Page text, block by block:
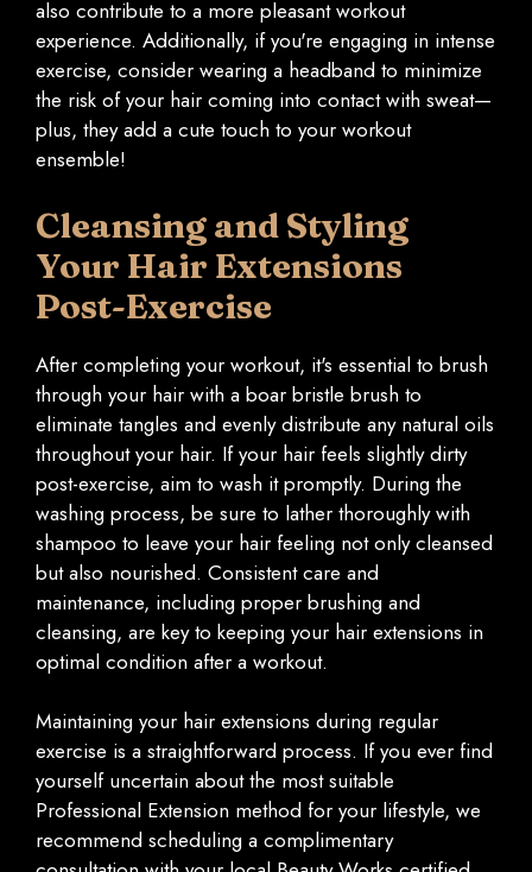
also contribute to a more pleasant workout
experience. Additionally, if you're engaging in intense
exercise, consider wearing a headband to minimize
the risk of your hair coming into contact with sweat—
plus, they add a cute touch to your workout
ensemble!
Cleansing and Styling
Your Hair Extensions
Post-Exercise
After completing your workout, it's essential to brush
through your hair with a boar bristle brush to
eliminate tangles and evenly distribute any natural oils
throughout your hair. If your hair feels slightly dirty
post-exercise, aim to wash it promptly. During the
washing process, be sure to lather thoroughly with
shampoo to leave your hair feeling not only cleansed
but also nourished. Consistent care and
maintenance, including proper brushing and
cleansing, are key to keeping your hair extensions in
optimal condition after a workout.
Maintaining your hair extensions during regular
exercise is a straightforward process. If you ever find
yourself uncertain about the most suitable
Professional Extension method for your lifestyle, we
recommend scheduling a complimentary